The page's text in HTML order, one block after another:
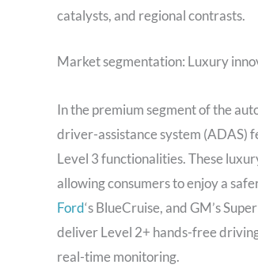
catalysts, and regional contrasts.
Market segmentation: Luxury
In the premium segment of the
driver-assistance system (ADAS)
Level 3 functionalities. These
allowing consumers to enjoy a
Ford‘s BlueCruise, and GM’s
deliver Level 2+ hands-free
real-time monitoring.